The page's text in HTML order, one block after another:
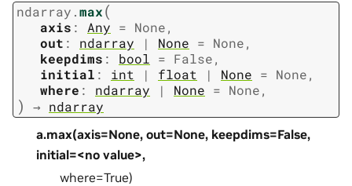
ndarray.max(
axis : Any = None,
out : ndarray | None = None,
keepdims : bool = False,
initial : int | float | None = None,
where : ndarray | None = None,
) → ndarray
a.max(axis=None, out=None, keepdims=False,
initial=<no value>,
where=True)